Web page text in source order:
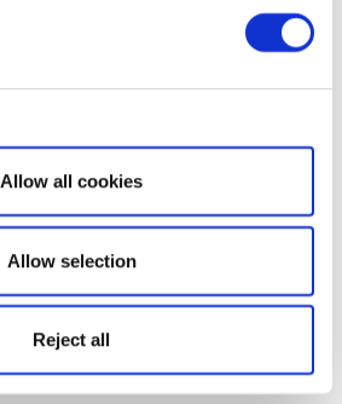
Show details
Allow all cookies
Allow selection
Reject all